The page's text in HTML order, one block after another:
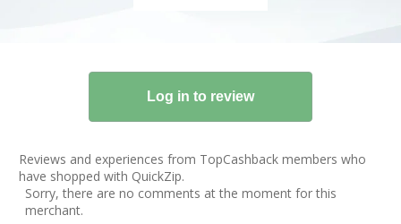
Reviews and experiences from TopCashback members who
have shopped with QuickZip.
Sorry, there are no comments at the moment for this
merchant.